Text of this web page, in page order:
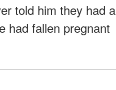
told him they had a
had fallen pregnant